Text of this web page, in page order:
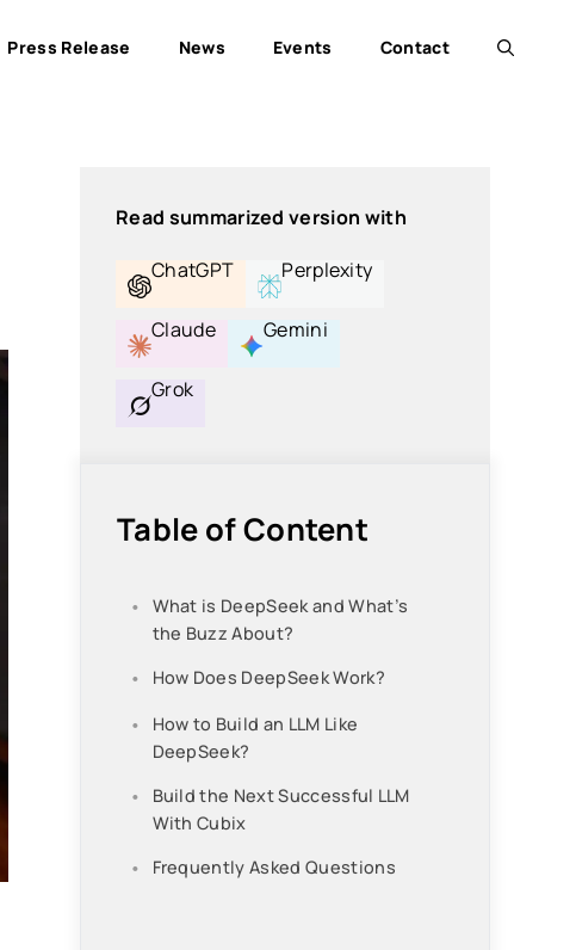
Press Release News Events Contact
Read summarized version with
ChatGPT
Perplexity
Claude Gemini
Grok
Table of Content
What is DeepSeek and What’s
the Buzz About?
How Does DeepSeek Work?
How to Build an LLM Like
DeepSeek?
Build the Next Successful LLM
With Cubix
Frequently Asked Questions